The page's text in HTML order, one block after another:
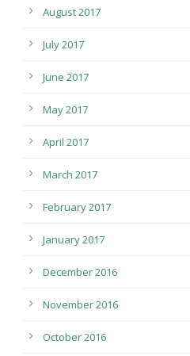
August 2017
July 2017
June 2017
May 2017
April 2017
March 2017
February 2017
January 2017
December 2016
November 2016
October 2016